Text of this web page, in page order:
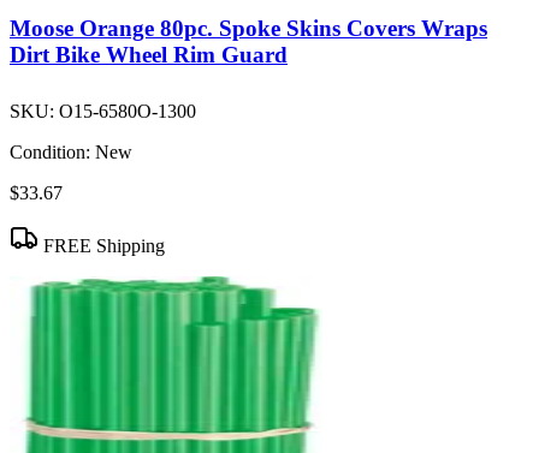
Moose Orange 80pc. Spoke Skins Covers Wraps
Dirt Bike Wheel Rim Guard
SKU: O15-6580O-1300
Condition: New
$33.67
FREE Shipping